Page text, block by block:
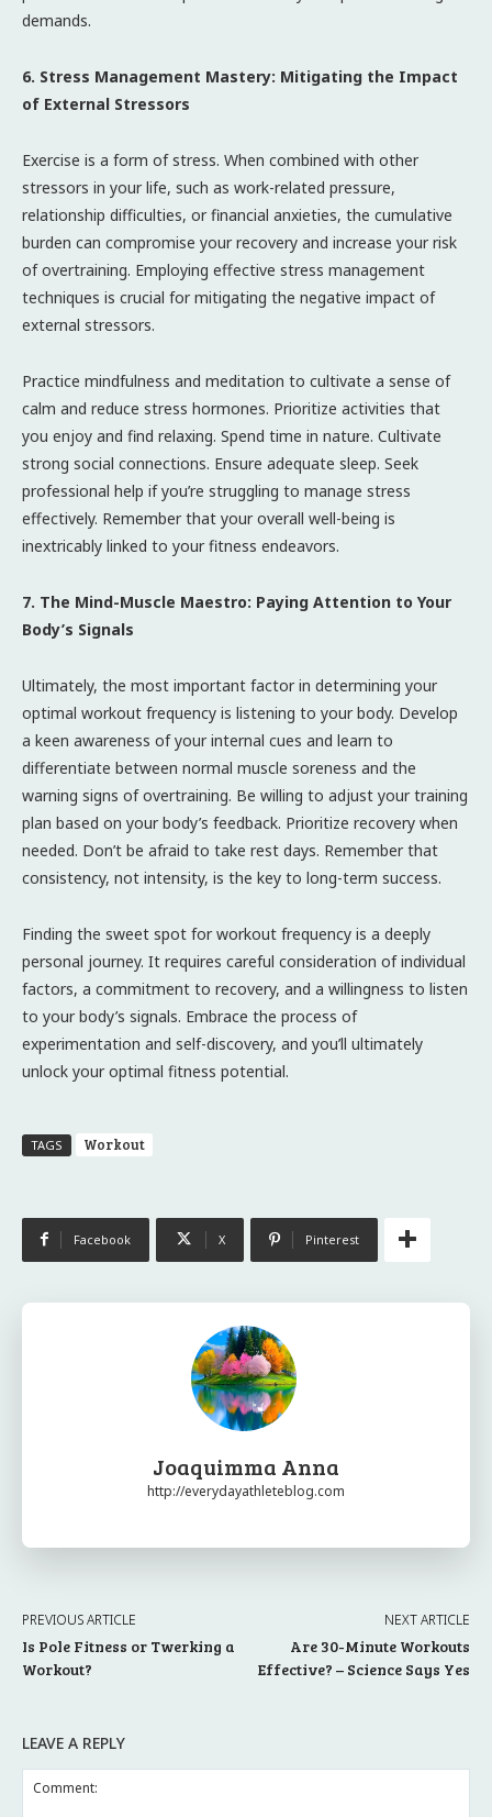
demands.
6. Stress Management Mastery: Mitigating the Impact
of External Stressors
Exercise is a form of stress. When combined with other
stressors in your life, such as work-related pressure,
relationship difficulties, or financial anxieties, the cumulative
burden can compromise your recovery and increase your risk
of overtraining. Employing effective stress management
techniques is crucial for mitigating the negative impact of
external stressors.
Practice mindfulness and meditation to cultivate a sense of
calm and reduce stress hormones. Prioritize activities that
you enjoy and find relaxing. Spend time in nature. Cultivate
strong social connections. Ensure adequate sleep. Seek
professional help if you’re struggling to manage stress
effectively. Remember that your overall well-being is
inextricably linked to your fitness endeavors.
7. The Mind-Muscle Maestro: Paying Attention to Your
Body’s Signals
Ultimately, the most important factor in determining your
optimal workout frequency is listening to your body. Develop
a keen awareness of your internal cues and learn to
differentiate between normal muscle soreness and the
warning signs of overtraining. Be willing to adjust your training
plan based on your body’s feedback. Prioritize recovery when
needed. Don’t be afraid to take rest days. Remember that
consistency, not intensity, is the key to long-term success.
Finding the sweet spot for workout frequency is a deeply
personal journey. It requires careful consideration of individual
factors, a commitment to recovery, and a willingness to listen
to your body’s signals. Embrace the process of
experimentation and self-discovery, and you’ll ultimately
unlock your optimal fitness potential.
TAGS Workout
Facebook X Pinterest
Joaquimma Anna
http://everydayathleteblog.com
PREVIOUS ARTICLE
Is Pole Fitness or Twerking a
Workout?
NEXT ARTICLE
Are 30-Minute Workouts
Effective? – Science Says Yes
LEAVE A REPLY